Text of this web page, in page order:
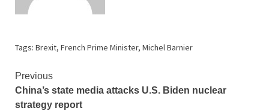
Tags: Brexit, French Prime Minister, Michel Barnier
Continue
Reading
Previous
China’s state media attacks U.S. Biden nuclear
strategy report